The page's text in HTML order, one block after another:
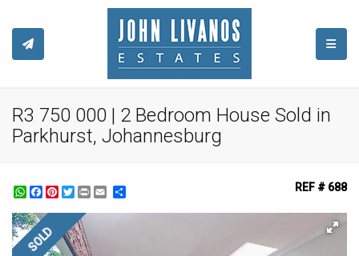
R3 750 000 | 2 Bedroom House Sold in
Parkhurst, Johannesburg
WhatsApp
Facebook
Pinterest
Twitter
Print REF # 688
SOLD